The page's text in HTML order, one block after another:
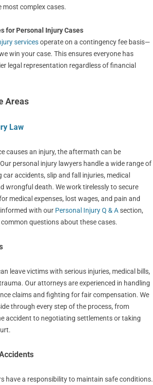
most complex cases.
for Personal Injury Cases
servicesoperate on a contingency fee basis—
win your case. This ensures everyone has
legal representation regardless of financial
Areas
Law
causes an injury, the aftermath can be
personal injury lawyers handle a wide range of
car accidents, slip and fall injuries, medical
wrongful death. We work tirelessly to secure
medical expenses, lost wages, and pain and
with our Personal Injury Q & Asection,
questions about these cases.
leave victims with serious injuries, medical bills,
Our attorneys are experienced in handling
claims and fighting for fair compensation. We
through every step of the process, from
accident to negotiating settlements or taking
have a responsibility to maintain safe conditions.